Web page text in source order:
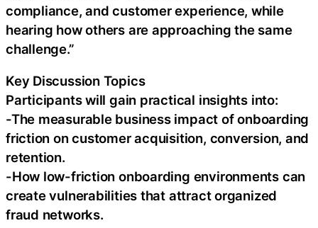
compliance, and customer experience, while
hearing how others are approaching the same
challenge.”
Key Discussion Topics
Participants will gain practical insights into:
-The measurable business impact of onboarding
friction on customer acquisition, conversion, and
retention.
-How low-friction onboarding environments can
create vulnerabilities that attract organized
fraud networks.